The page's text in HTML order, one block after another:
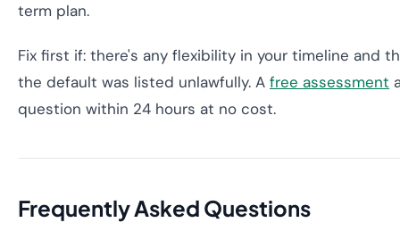
term plan.
Fix first if: there's any flexibility in your timeline and
the default was listed unlawfully. A free assessment
question within 24 hours at no cost.
Frequently Asked Questions